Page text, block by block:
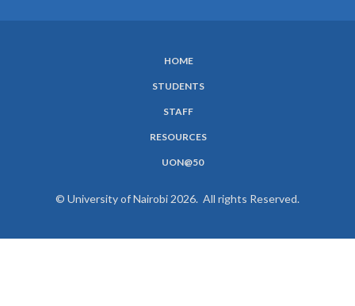
HOME
STUDENTS
STAFF
RESOURCES
UON@50
© University of Nairobi 2026. All rights Reserved.